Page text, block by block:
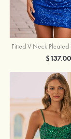
$137.00